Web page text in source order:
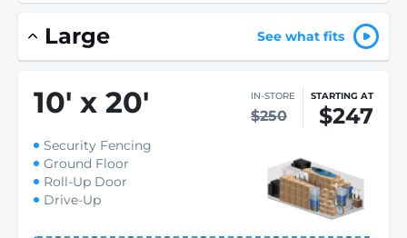
Large See what fits
10' x 20' IN-STORE
$250
STARTING AT
$247
Security Fencing
Ground Floor
Roll-Up Door
Drive-Up